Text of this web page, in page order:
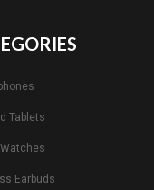
Tablets
Earbuds